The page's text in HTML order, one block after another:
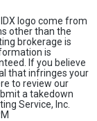
logo come from
other than the
brokerage is
is
If you believe
that infringes your
to review our
a takedown
Service, Inc.